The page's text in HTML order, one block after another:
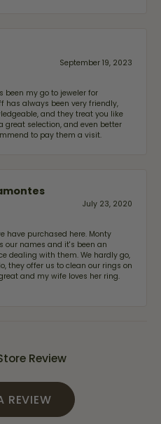
September 19, 2023
been my go to jeweler for
has always been very friendly,
and they treat you like
great selection, and even better
to pay them a visit.
July 23, 2020
have purchased here. Monty
our names and it's been an
dealing with them. We hardly go,
they offer us to clean our rings on
and my wife loves her ring.
Review
REVIEW